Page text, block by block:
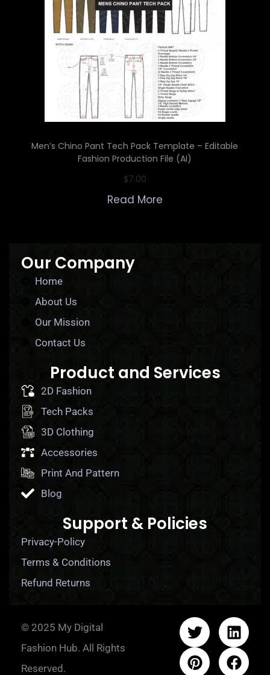
Men’s Chino Pant Tech Pack Template – Editable
Fashion Production File (AI)
$7.00
Read More
Our Company
Home
About Us
Our Mission
Contact Us
Product and Services
2D Fashion
Tech Packs
3D Clothing
Accessories
Print And Pattern
Blog
Support & Policies
Privacy-Policy
Terms & Conditions
Refund Returns
© 2025 My Digital
Fashion Hub. All Rights
Reserved.